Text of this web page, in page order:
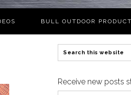
BULL OUTDOOR
Receive new posts